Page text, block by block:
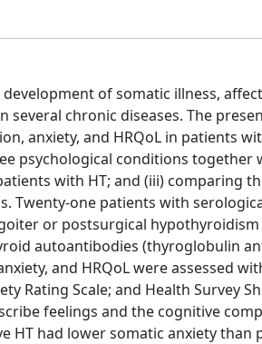
of somatic illness,
chronic diseases. The
anxiety, and HRQoL in patients
psychological conditions together
with HT; and (iii) comparing
Twenty-one patients with
or postsurgical
autoantibodies (thyroglobulin
and HRQoL were assessed
Rating Scale; and Health Survey
feelings and the cognitive
HT had lower somatic anxiety than